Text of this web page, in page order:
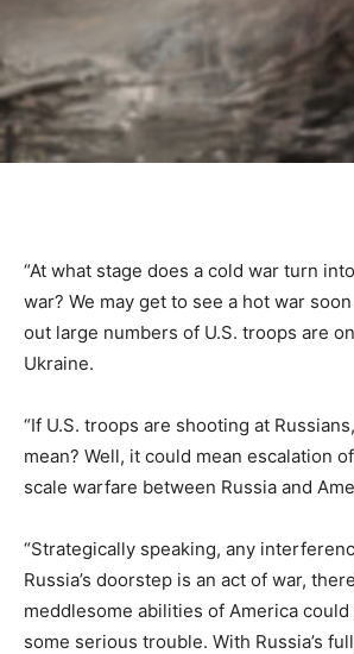
“At what stage does a cold war turn
war? We may get to see a hot war
out large numbers of U.S. troops are
Ukraine.
“If U.S. troops are shooting at
mean? Well, it could mean escalation
scale warfare between Russia and
“Strategically speaking, any
Russia’s doorstep is an act of war,
meddlesome abilities of America
some serious trouble. With Russia’s